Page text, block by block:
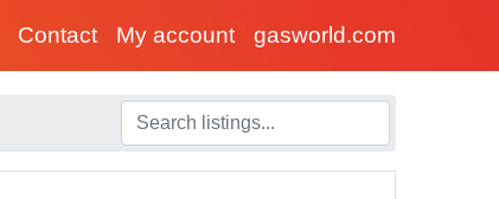
Contact My account gasworld.com